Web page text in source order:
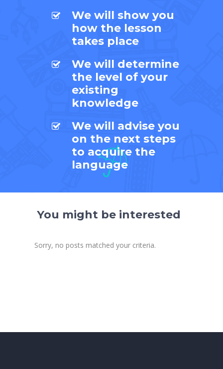
We will show you
how the lesson
takes place
We will determine
the level of your
existing
knowledge
We will advise you
on the next steps
to acquire the
language
You might be interested
Sorry, no posts matched your criteria.